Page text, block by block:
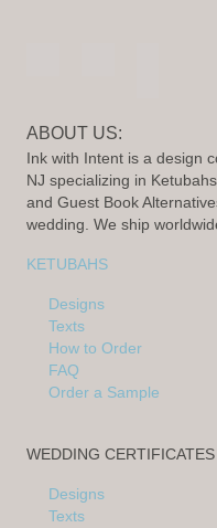
ABOUT US:
Ink with Intent is a design
NJ specializing in
and Guest Book
wedding. We ship
KETUBAHS
Designs
Texts
How to Order
FAQ
Order a Sample
WEDDING CERTIFICATES
Designs
Texts